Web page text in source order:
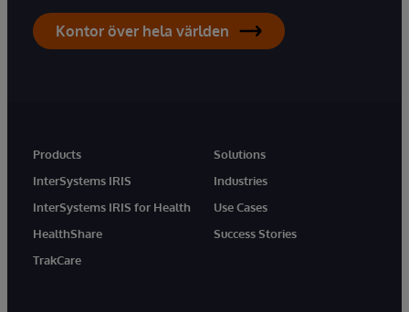
Kontor över hela världen
Products
InterSystems IRIS
InterSystems IRIS for Health
HealthShare
TrakCare
Solutions
Industries
Use Cases
Success Stories